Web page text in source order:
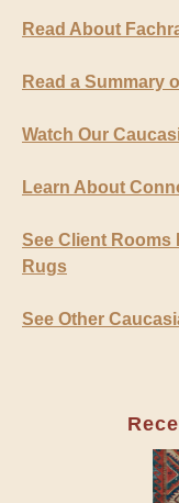
Read About
Read a Summary
Watch Our
Learn About
See Client Rooms
Rugs
See Other